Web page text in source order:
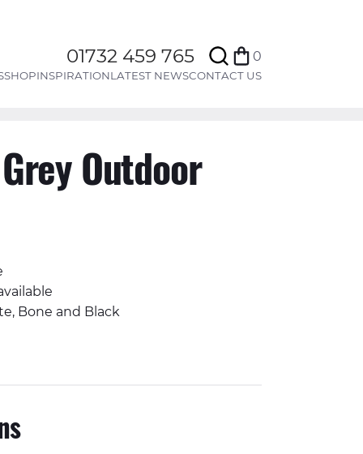
01732 459 765 Search 0
Bag
SHOPINSPIRATIONLATEST NEWSCONTACT US
Outdoor
Bone and Black
Twitter